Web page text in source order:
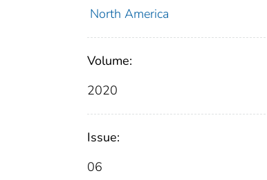
North America
Volume:
2020
Issue:
06